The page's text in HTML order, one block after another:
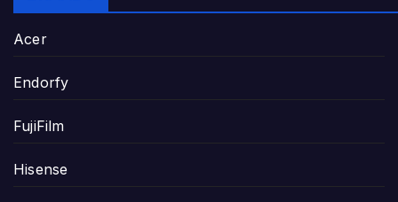
Acer
Endorfy
FujiFilm
Hisense